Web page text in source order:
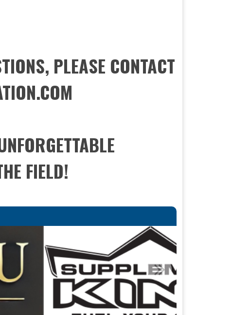
PLEASE CONTACT
FIELD!